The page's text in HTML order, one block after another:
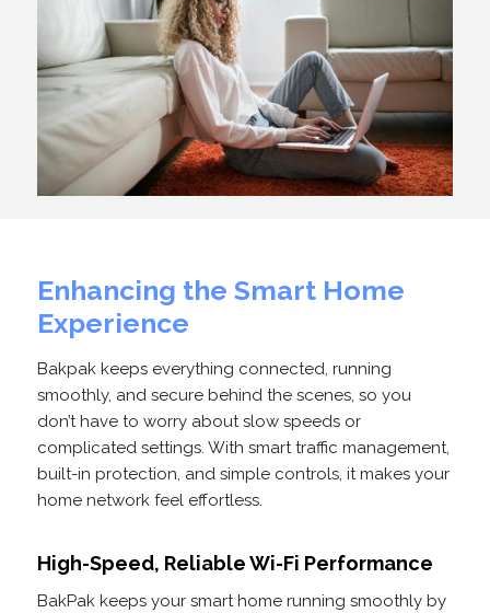
Enhancing the Smart Home
Experience
Bakpak keeps everything connected, running
smoothly, and secure behind the scenes, so you
don’t have to worry about slow speeds or
complicated settings. With smart traffic management,
built-in protection, and simple controls, it makes your
home network feel effortless.
High-Speed, Reliable Wi-Fi Performance
BakPak keeps your smart home running smoothly by